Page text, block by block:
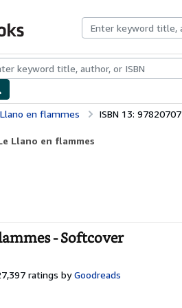
CollectionsRare BooksArt &
en flammes ISBN 13:
Llano en flammes
- Softcover
ratings by Goodreads